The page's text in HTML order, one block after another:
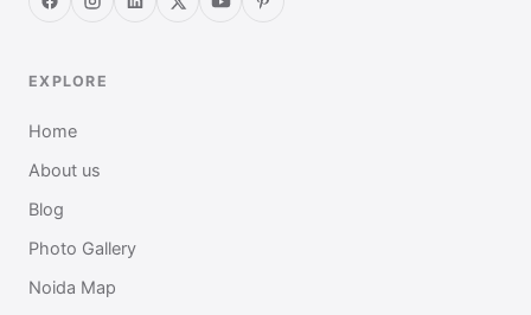
EXPLORE
Home
About us
Blog
Photo Gallery
Noida Map